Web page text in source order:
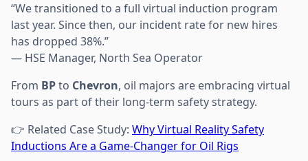
“We transitioned to a full virtual induction program
last year. Since then, our incident rate for new hires
has dropped 38%.”
— HSE Manager, North Sea Operator
From BPto Chevron, oil majors are embracing virtual
tours as part of their long-term safety strategy.
👉 Related Case Study: Why Virtual Reality Safety
Inductions Are a Game-Changer for Oil Rigs